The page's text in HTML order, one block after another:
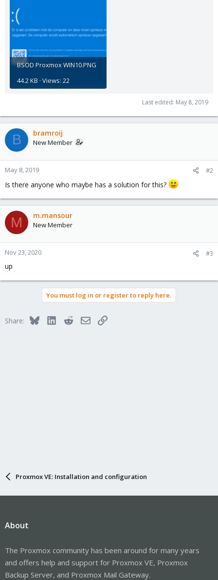
BSOD Proxmox WIN10.PNG
44.2 KB · Views: 22
Last edited: May 8, 2019
B bramroij
New Member
May 8, 2019 #2
Is there anyone who maybe has a solution for this?
M m.mansour
New Member
Nov 23, 2020 #3
up
You must log in or register to reply here.
Share: BlueskyLinkedInRedditEmailLink
Proxmox VE: Installation and configuration
About
The Proxmox community has been around for many years
and offers help and support for Proxmox VE, Proxmox
Backup Server, and Proxmox Mail Gateway.